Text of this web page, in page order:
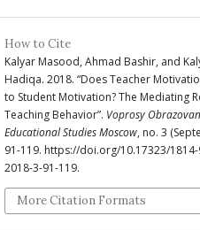
How to Cite
Kalyar Masood, Ahmad Bashir, and
Hadiqa. 2018. “Does Teacher
to Student Motivation? The Mediating
Teaching Behavior”. Voprosy
Educational Studies Moscow, no. 3
91-119. https://doi.org/10.17323/
2018-3-91-119.
More Citation Formats